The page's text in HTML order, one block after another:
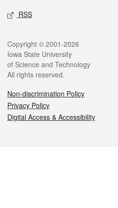
RSS
Legal
Copyright © 2001-2026
Iowa State University
of Science and Technology
All rights reserved.
Non-discrimination Policy
Privacy Policy
Digital Access & Accessibility